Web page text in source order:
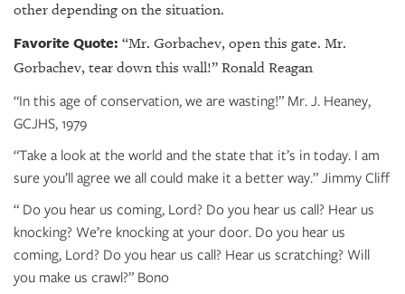
other depending on the situation.
Favorite Quote: “Mr. Gorbachev, open this gate. Mr.
Gorbachev, tear down this wall!” Ronald Reagan
“In this age of conservation, we are wasting!” Mr. J. Heaney,
GCJHS, 1979
“Take a look at the world and the state that it’s in today. I am
sure you’ll agree we all could make it a better way.” Jimmy Cliff
“ Do you hear us coming, Lord? Do you hear us call? Hear us
knocking? We’re knocking at your door. Do you hear us
coming, Lord? Do you hear us call? Hear us scratching? Will
you make us crawl?” Bono